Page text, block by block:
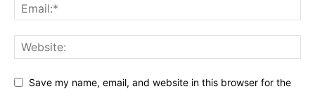
Save my name, email, and website in this browser for the